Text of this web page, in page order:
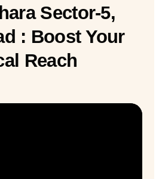
Sector-5,
: Boost Your
Reach